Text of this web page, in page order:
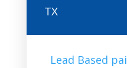
TX
Lead Based